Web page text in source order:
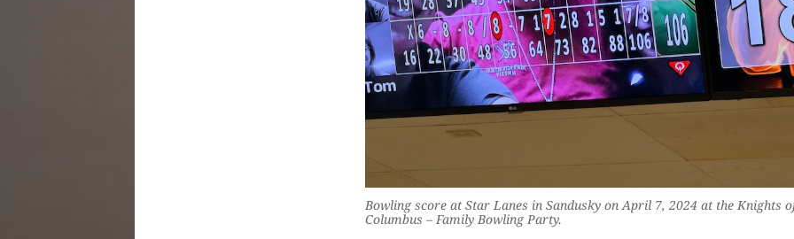
Bowling score at Star Lanes in Sandusky on April 7, 2024 at the Knights
Columbus – Family Bowling Party.